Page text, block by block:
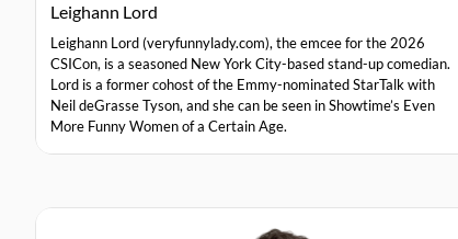
Leighann Lord
Leighann Lord (veryfunnylady.com), the emcee for the 2026
CSICon, is a seasoned New York City-based stand-up comedian.
Lord is a former cohost of the Emmy-nominated StarTalk with
Neil deGrasse Tyson, and she can be seen in Showtime’s Even
More Funny Women of a Certain Age.